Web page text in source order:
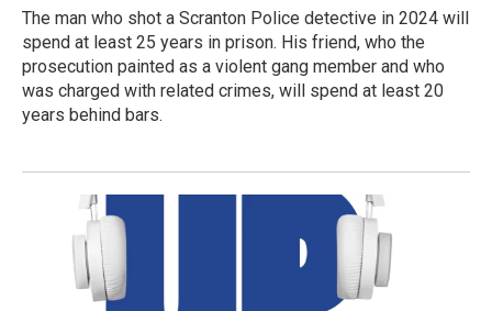
The man who shot a Scranton Police detective in 2024 will
spend at least 25 years in prison. His friend, who the
prosecution painted as a violent gang member and who
was charged with related crimes, will spend at least 20
years behind bars.